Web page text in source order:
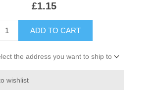
£1.15
ADD TO CART
the address you want to ship to
wishlist